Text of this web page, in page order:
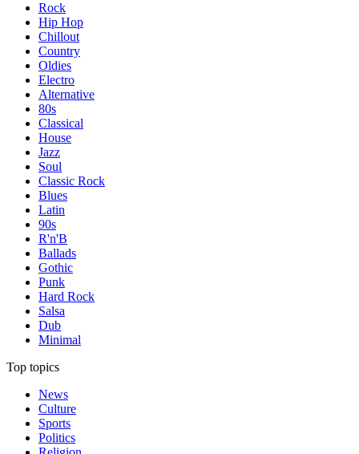
Rock
Hip Hop
Chillout
Country
Oldies
Electro
Alternative
80s
Classical
House
Jazz
Soul
Classic Rock
Blues
Latin
90s
R'n'B
Ballads
Gothic
Punk
Hard Rock
Salsa
Dub
Minimal
Top topics
News
Culture
Sports
Politics